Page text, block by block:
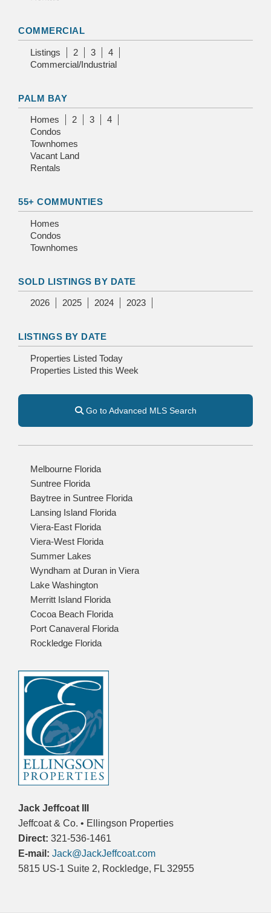
COMMERCIAL
Listings 2 3
4
Commercial/Industrial
PALM BAY
Homes 2 3
4
Condos
Townhomes
Vacant Land
Rentals
55+ COMMUNTIES
Homes
Condos
Townhomes
SOLD LISTINGS BY DATE
2026 2025 2024 2023
LISTINGS BY DATE
Properties Listed Today
Properties Listed this Week
Go to Advanced MLS Search
Melbourne Florida
Suntree Florida
Baytree in Suntree Florida
Lansing Island Florida
Viera-East Florida
Viera-West Florida
Summer Lakes
Wyndham at Duran in Viera
Lake Washington
Merritt Island Florida
Cocoa Beach Florida
Port Canaveral Florida
Rockledge Florida
Jack Jeffcoat III
Jeffcoat & Co. • Ellingson Properties
Direct: 321-536-1461
E-mail: Jack@JackJeffcoat.com
5815 US-1 Suite 2, Rockledge, FL 32955